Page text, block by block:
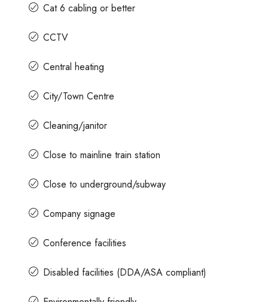
Cat 6 cabling or better
CCTV
Central heating
City/Town Centre
Cleaning/janitor
Close to mainline train station
Close to underground/subway
Company signage
Conference facilities
Disabled facilities (DDA/ASA compliant)